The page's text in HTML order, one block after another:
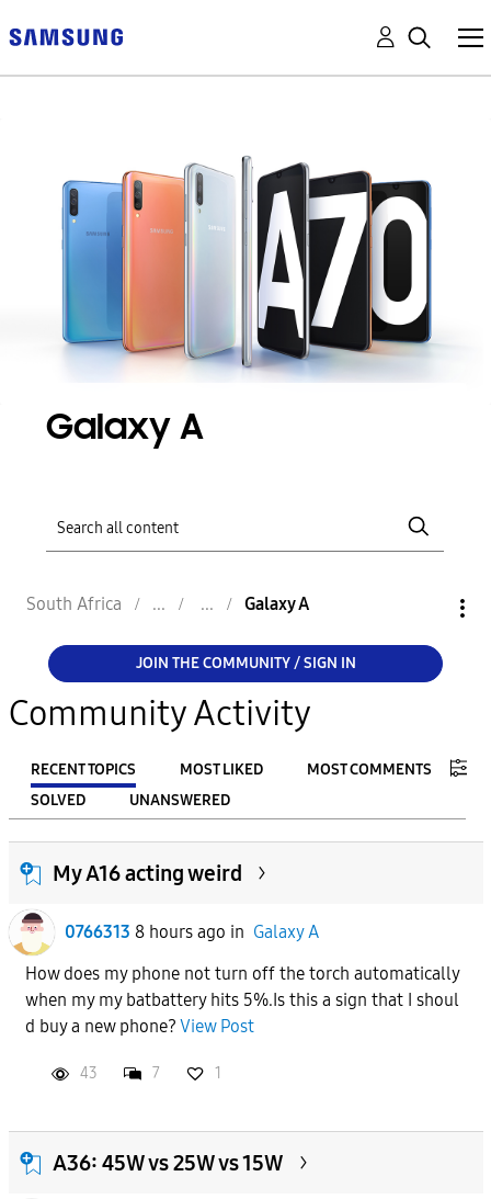
Galaxy A
South Africa Galaxy A
JOIN THE COMMUNITY / SIGN IN
Community Activity
RECENT TOPICS MOST LIKED
MOST COMMENTS
SOLVED
UNANSWERED
FILTER:
From
To
My A16 acting weird
0766313 8 hours ago in Galaxy A
How does my phone not turn off the torch automatically
when my my batbattery hits 5%.Is this a sign that I shoul
d buy a new phone? View Post
43 7 1
A36: 45W vs 25W vs 15W